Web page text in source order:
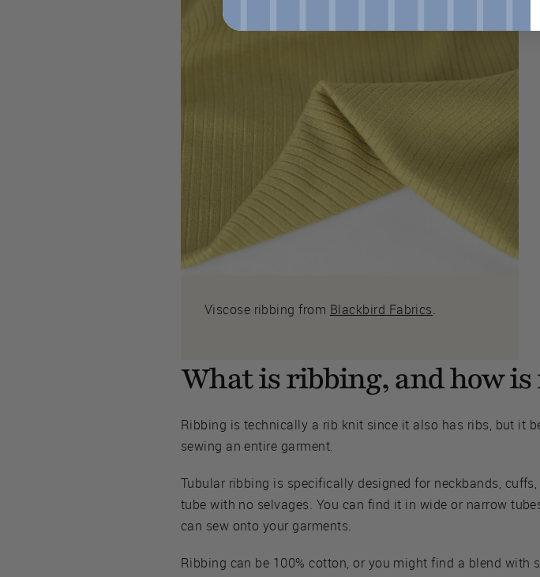
Viscose ribbing from Blackbird Fabrics.
What is ribbing, and how
Ribbing is technically a rib knit since it also has ribs, but it
sewing an entire garment.
Tubular ribbing is specifically designed for neckbands,
tube with no selvages. You can find it in wide or narrow
can sew onto your garments.
Ribbing can be 100% cotton, or you might find a blend with